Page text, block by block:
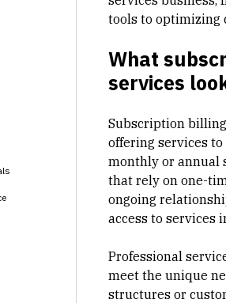
tools to optimizing
What
services
Subscription
offering services
monthly or annual
that rely on one-
ongoing
access to services
Professional
meet the unique
structures or